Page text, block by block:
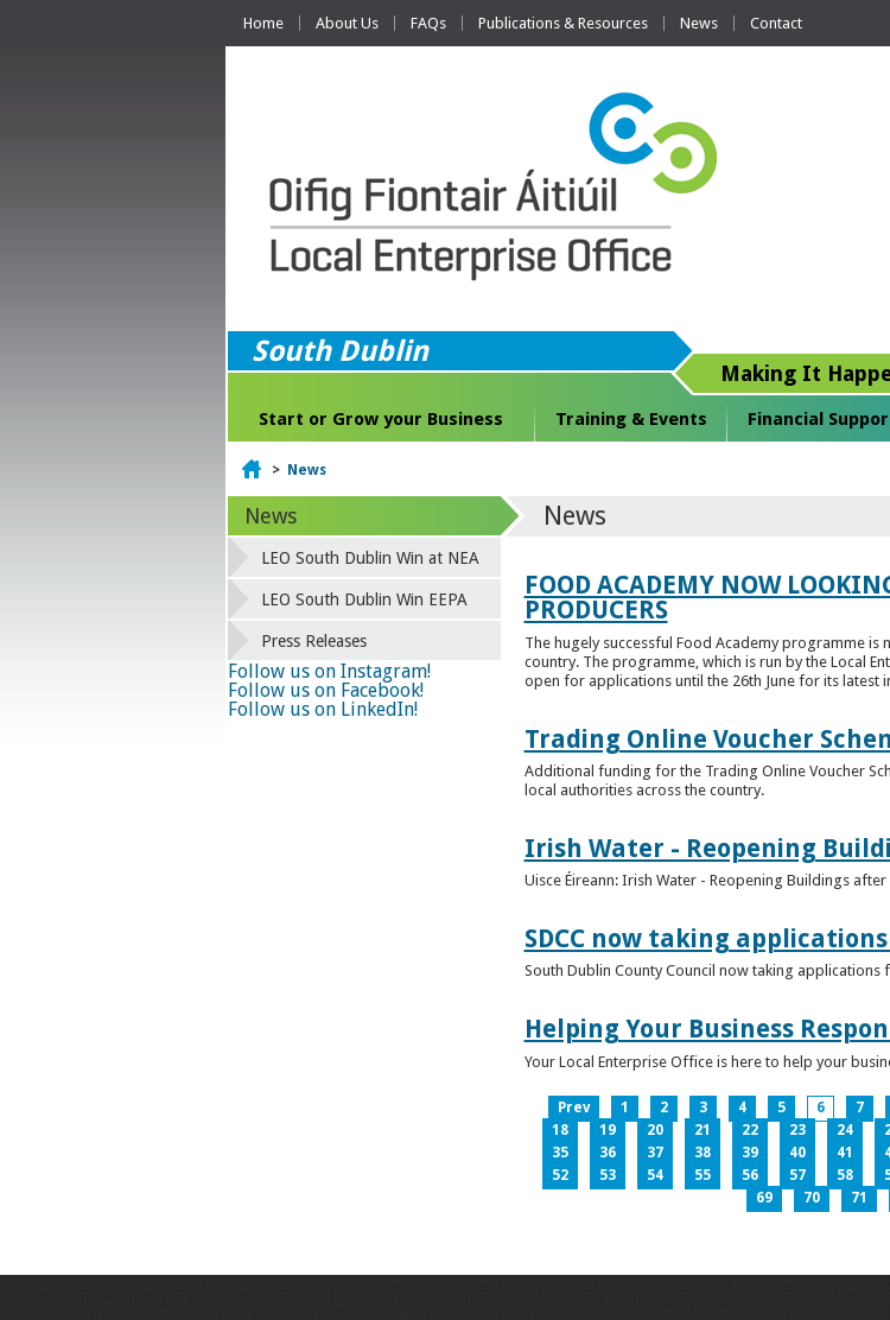
Home About Us FAQs Publications & Resources News Contact
South Dublin
Making It
Start or Grow your Business Training & Events Financial
Home
> News
News
FOOD ACADEMY NOW
PRODUCERS
The hugely successful Food Academy programme
country. The programme, which is run by the Local
open for applications until the 26th June for its latest
Trading Online Voucher
Additional funding for the Trading Online Voucher
local authorities across the country.
Irish Water - Reopening
Uisce Éireann: Irish Water - Reopening Buildings
SDCC now taking
South Dublin County Council now taking applications
Helping Your Business
Your Local Enterprise Office is here to help your
Prev 1 2 3 4 5 6 7
18
19 20 21 22 23 24
35
36 37 38 39 40 41
52
53 54 55 56 57 58
69
70 71
News
LEO South Dublin Win at NEA
LEO South Dublin Win EEPA
Press Releases
Follow us on Instagram!
Follow us on Facebook!
Follow us on LinkedIn!